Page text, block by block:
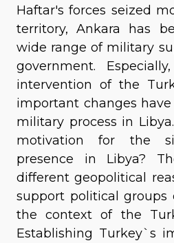
Haftar's forces seized
territory, Ankara has
wide range of military
government.
intervention of the
important changes
military process in
motivation for the
presence in Libya?
different geopolitical
support political groups
the context of the
Establishing Turkey`s